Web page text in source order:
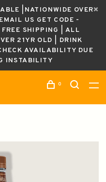
|NATIONWIDE OVER
US GET CODE -
SHIPPING | ALL
21YR OLD | DRINK
AVAILABILITY DUE
INSTABILITY
0